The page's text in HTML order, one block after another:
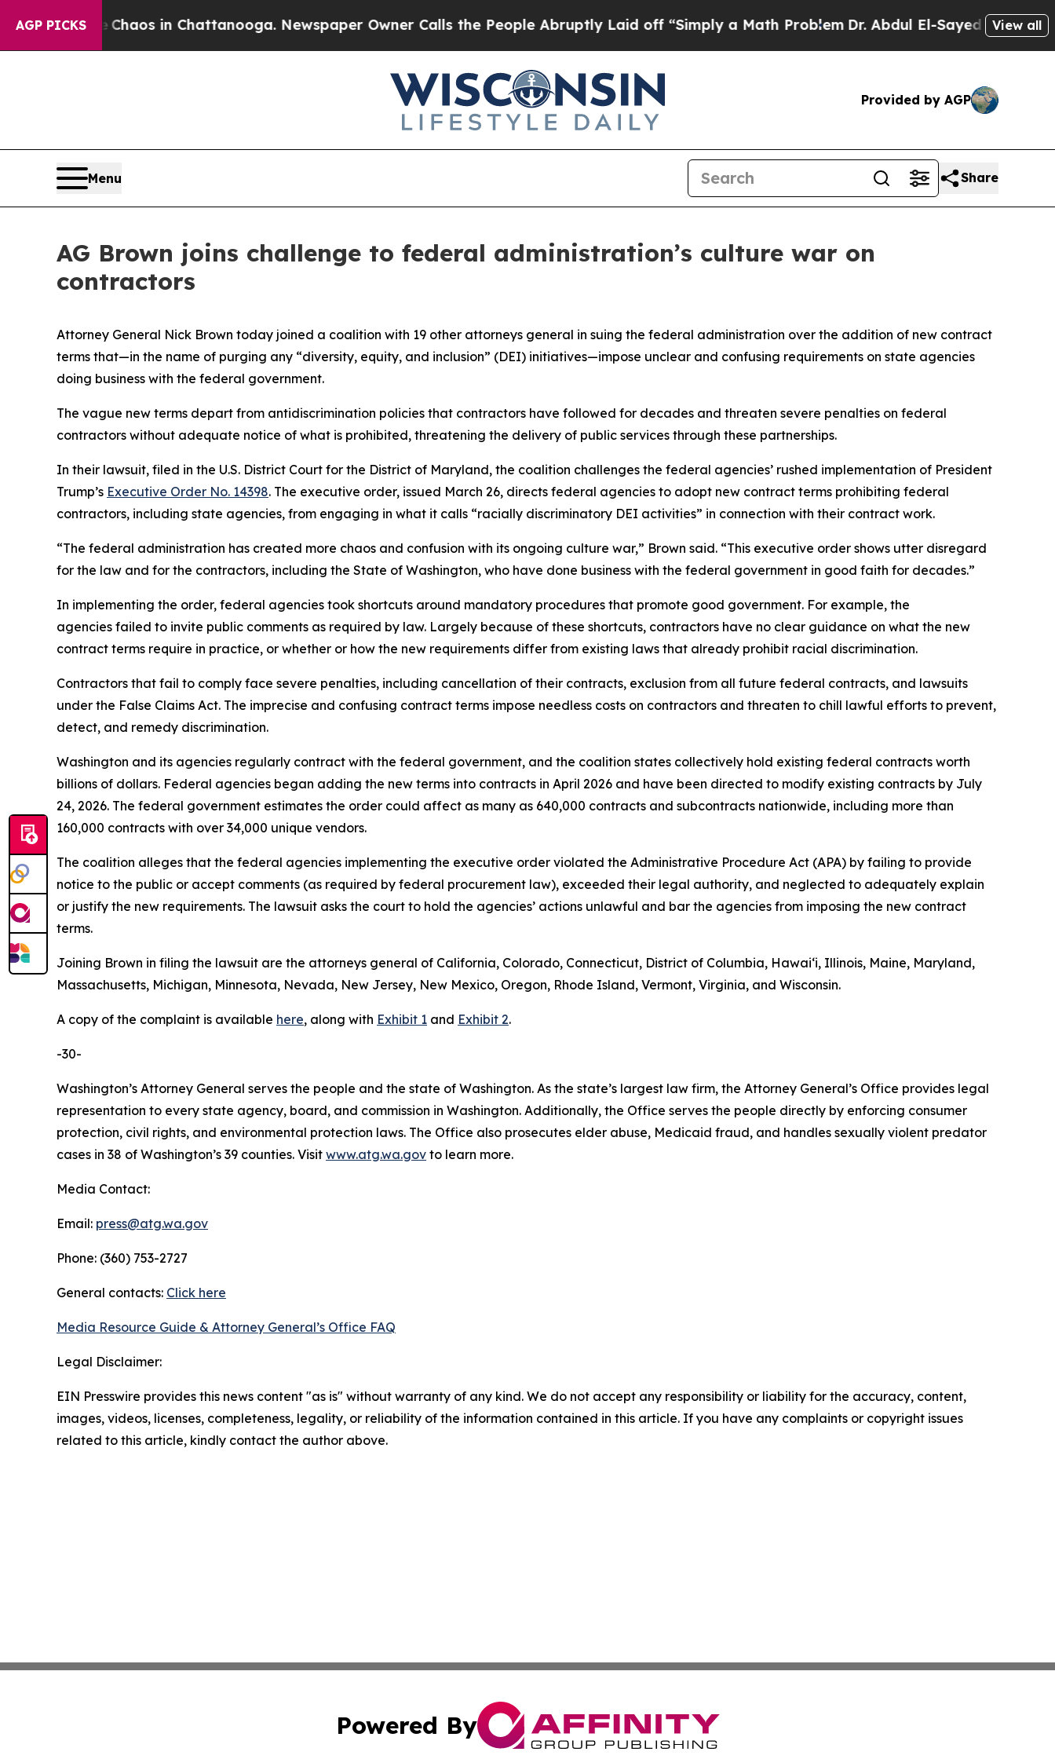
AGP PICKSChaos in Chattanooga. Newspaper Owner Calls the People Abruptly Laid off “Simply a Math Problem Dr. Abdul El-Sayed on HistoricView all
Provided by AGP
Menu Share
AG Brown joins challenge to federal administration’s culture war on
contractors
Attorney General Nick Brown today joined a coalition with 19 other attorneys general in suing the federal administration over the addition of new contract
terms that—in the name of purging any “diversity, equity, and inclusion” (DEI) initiatives—impose unclear and confusing requirements on state agencies
doing business with the federal government.
The vague new terms depart from antidiscrimination policies that contractors have followed for decades and threaten severe penalties on federal
contractors without adequate notice of what is prohibited, threatening the delivery of public services through these partnerships.
In their lawsuit, filed in the U.S. District Court for the District of Maryland, the coalition challenges the federal agencies’ rushed implementation of President
Trump’s Executive Order No. 14398. The executive order, issued March 26, directs federal agencies to adopt new contract terms prohibiting federal
contractors, including state agencies, from engaging in what it calls “racially discriminatory DEI activities” in connection with their contract work.
“The federal administration has created more chaos and confusion with its ongoing culture war,” Brown said. “This executive order shows utter disregard
for the law and for the contractors, including the State of Washington, who have done business with the federal government in good faith for decades.”
In implementing the order, federal agencies took shortcuts around mandatory procedures that promote good government. For example, the
agencies failed to invite public comments as required by law. Largely because of these shortcuts, contractors have no clear guidance on what the new
contract terms require in practice, or whether or how the new requirements differ from existing laws that already prohibit racial discrimination.
Contractors that fail to comply face severe penalties, including cancellation of their contracts, exclusion from all future federal contracts, and lawsuits
under the False Claims Act. The imprecise and confusing contract terms impose needless costs on contractors and threaten to chill lawful efforts to prevent,
detect, and remedy discrimination.
Washington and its agencies regularly contract with the federal government, and the coalition states collectively hold existing federal contracts worth
billions of dollars. Federal agencies began adding the new terms into contracts in April 2026 and have been directed to modify existing contracts by July
24, 2026. The federal government estimates the order could affect as many as 640,000 contracts and subcontracts nationwide, including more than
160,000 contracts with over 34,000 unique vendors.
The coalition alleges that the federal agencies implementing the executive order violated the Administrative Procedure Act (APA) by failing to provide
notice to the public or accept comments (as required by federal procurement law), exceeded their legal authority, and neglected to adequately explain
or justify the new requirements. The lawsuit asks the court to hold the agencies’ actions unlawful and bar the agencies from imposing the new contract
terms.
Joining Brown in filing the lawsuit are the attorneys general of California, Colorado, Connecticut, District of Columbia, Hawaiʻi, Illinois, Maine, Maryland,
Massachusetts, Michigan, Minnesota, Nevada, New Jersey, New Mexico, Oregon, Rhode Island, Vermont, Virginia, and Wisconsin.
A copy of the complaint is available here, along with Exhibit 1 and Exhibit 2.
-30-
Washington’s Attorney General serves the people and the state of Washington. As the state’s largest law firm, the Attorney General’s Office provides legal
representation to every state agency, board, and commission in Washington. Additionally, the Office serves the people directly by enforcing consumer
protection, civil rights, and environmental protection laws. The Office also prosecutes elder abuse, Medicaid fraud, and handles sexually violent predator
cases in 38 of Washington’s 39 counties. Visit www.atg.wa.gov to learn more.
Media Contact:
Email: press@atg.wa.gov
Phone: (360) 753-2727
General contacts: Click here
Media Resource Guide & Attorney General’s Office FAQ
Legal Disclaimer:
EIN Presswire provides this news content "as is" without warranty of any kind. We do not accept any responsibility or liability for the accuracy, content,
images, videos, licenses, completeness, legality, or reliability of the information contained in this article. If you have any complaints or copyright issues
related to this article, kindly contact the author above.
Powered By